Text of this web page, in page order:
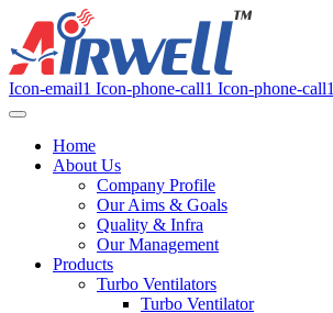
Icon-email1 Icon-phone-call1 Icon-phone-call1
Home
About Us
Company Profile
Our Aims & Goals
Quality & Infra
Our Management
Products
Turbo Ventilators
Turbo Ventilator